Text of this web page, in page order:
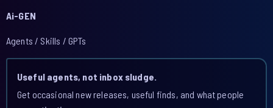
Ai-GEN
Agents / Skills / GPTs
Useful agents, not inbox sludge.
Get occasional new releases, useful finds, and what people